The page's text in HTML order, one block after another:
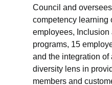
Council and
competency learning
employees,
programs, 15
and the integration of
diversity lens in
members and